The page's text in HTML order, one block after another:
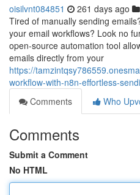
oisilvnt084851 261 days ago
Tired of manually sending
your email workflows? Look no
open-source automation tool
emails directly from your
https://
workflow-with-n8n-effortless-
Comments
Who
Comments
Submit a Comment
No HTML